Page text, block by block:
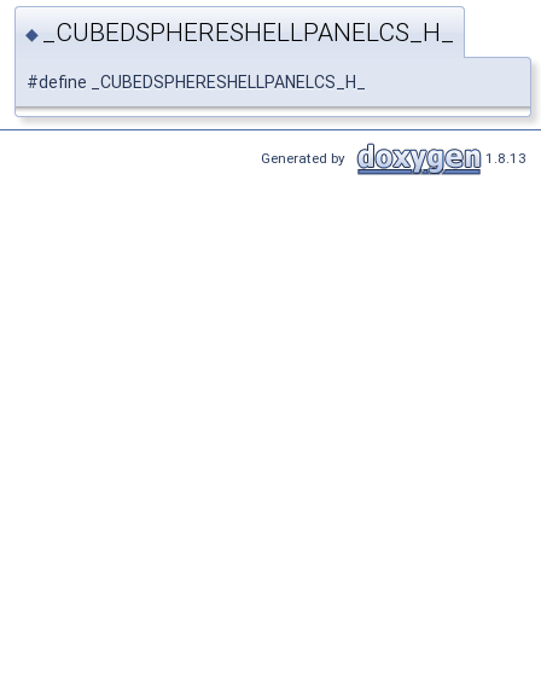
◆ _CUBEDSPHERESHELLPANELCS_H_
#define _CUBEDSPHERESHELLPANELCS_H_
Generated by 1.8.13